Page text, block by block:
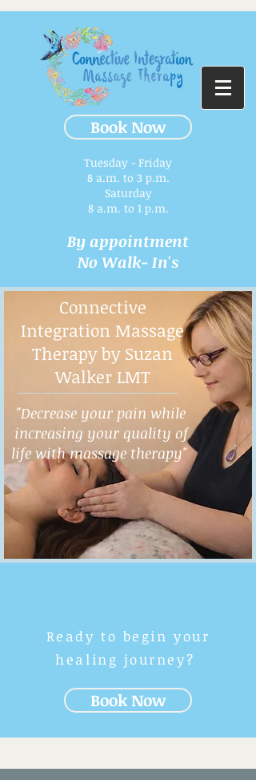
Book Now
Tuesday - Friday
8 a.m. to 3 p.m.​
Saturday
8 a.m. to 1 p.m.
By appointment
No Walk- In's
Connective
Integration Massage
Therapy by Suzan
Walker LMT
"Decrease your pain while
increasing your quality of
life with massage therapy"
Ready to begin your
healing journey?
Book Now